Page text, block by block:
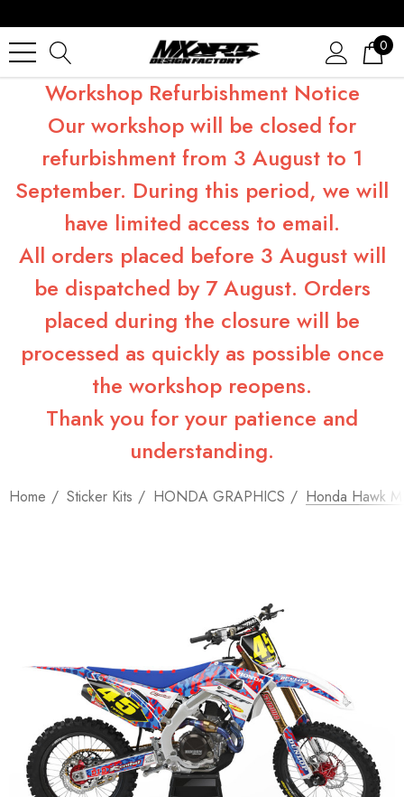
0
Workshop Refurbishment Notice
Our workshop will be closed for
refurbishment from 3 August to 1
September. During this period, we will
have limited access to email.
All orders placed before 3 August will
be dispatched by 7 August. Orders
placed during the closure will be
processed as quickly as possible once
the workshop reopens.
Thank you for your patience and
understanding.
Home Sticker Kits HONDA GRAPHICS Honda Hawk